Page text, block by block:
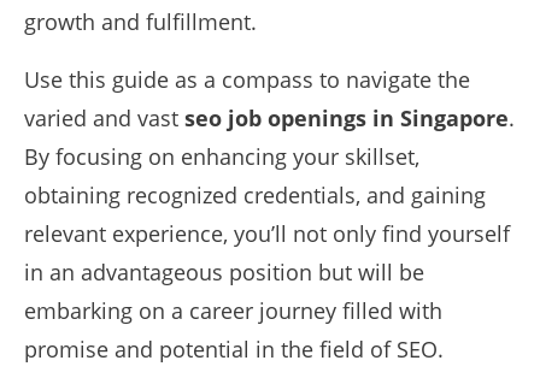
growth and fulfillment.
Use this guide as a compass to navigate the
varied and vast seo job openings in Singapore.
By focusing on enhancing your skillset,
obtaining recognized credentials, and gaining
relevant experience, you’ll not only find yourself
in an advantageous position but will be
embarking on a career journey filled with
promise and potential in the field of SEO.